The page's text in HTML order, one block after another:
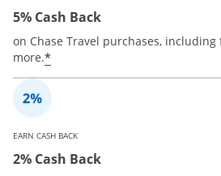
5% Cash Back
on Chase Travel purchases,
more.*
EARN CASH BACK
2% Cash Back